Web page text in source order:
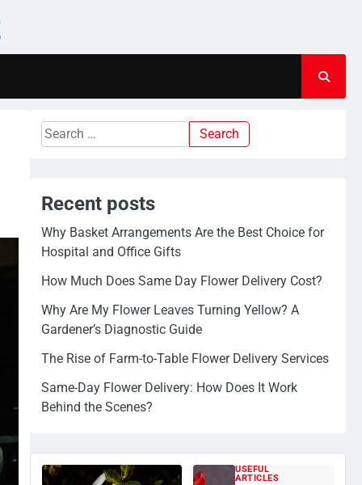
Search
for:
Recent posts
Why Basket Arrangements Are the Best Choice for
Hospital and Office Gifts
How Much Does Same Day Flower Delivery Cost?
Why Are My Flower Leaves Turning Yellow? A
Gardener’s Diagnostic Guide
The Rise of Farm-to-Table Flower Delivery Services
Same-Day Flower Delivery: How Does It Work
Behind the Scenes?
USEFUL
ARTICLES